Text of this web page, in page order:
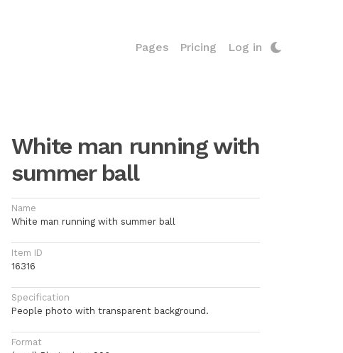
Pages Pricing Log in
White man running with
summer ball
Name
White man running with summer ball
Item ID
16316
Specification
People photo with transparent background.
Format